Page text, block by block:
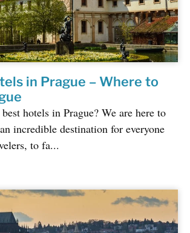
in Prague – Where to
hotels in Prague? We are here to
incredible destination for everyone
to fa...